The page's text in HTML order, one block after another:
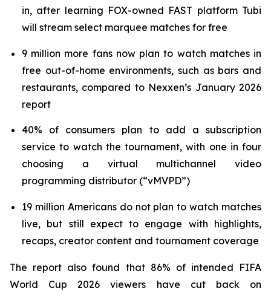
in, after learning FOX-owned FAST platform Tubi
will stream select marquee matches for free
9 million more fans now plan to watch matches in
free out-of-home environments, such as bars and
restaurants, compared to Nexxen’s January 2026
report
40% of consumers plan to add a subscription
service to watch the tournament, with one in four
choosing a virtual multichannel video
programming distributor (“vMVPD”)
19 million Americans do not plan to watch matches
live, but still expect to engage with highlights,
recaps, creator content and tournament coverage
The report also found that 86% of intended FIFA
World Cup 2026 viewers have cut back on